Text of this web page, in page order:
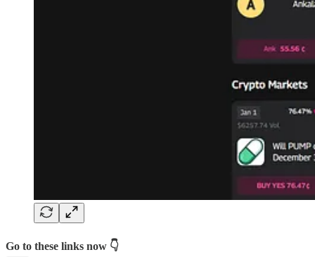
Go to these links now 👇